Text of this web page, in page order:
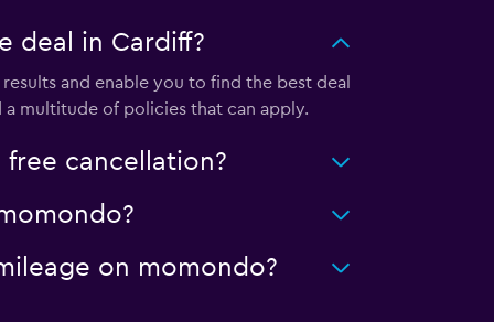
deal in Cardiff?
and enable you to find the best deal
multitude of policies that can apply.
cancellation?
on momondo?